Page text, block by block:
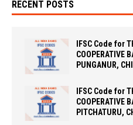
RECENT POSTS
IFSC Code for
COOPERATIVE
PUNGANUR,
IFSC Code for
COOPERATIVE
PITCHATURU,